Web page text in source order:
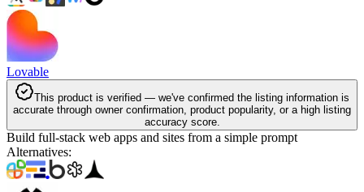
Lovable
This product is verified — we've confirmed the listing information is
accurate through owner confirmation, product popularity, or a high listing
accuracy score.
Build full-stack web apps and sites from a simple prompt
Alternatives: